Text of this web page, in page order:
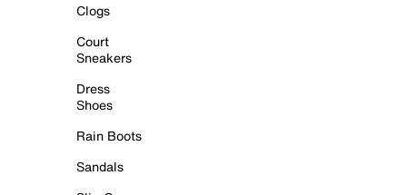
Clogs
Court
Sneakers
Dress
Shoes
Rain Boots
Sandals